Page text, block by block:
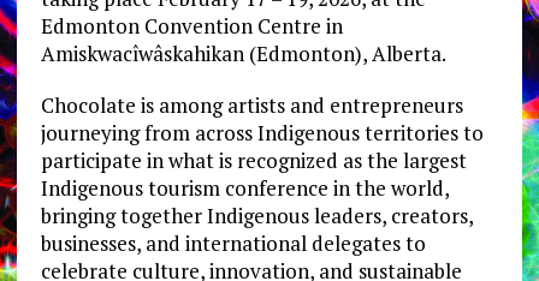
Edmonton Convention Centre in
Amiskwacîwâskahikan (Edmonton), Alberta.
Chocolate is among artists and entrepreneurs
journeying from across Indigenous territories to
participate in what is recognized as the largest
Indigenous tourism conference in the world,
bringing together Indigenous leaders, creators,
businesses, and international delegates to
celebrate culture, innovation, and sustainable